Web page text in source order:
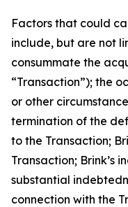
Factors that could
include, but are not
consummate the
“Transaction”); the
or other
termination of the
to the Transaction;
Transaction; Brink’s
substantial
connection with the